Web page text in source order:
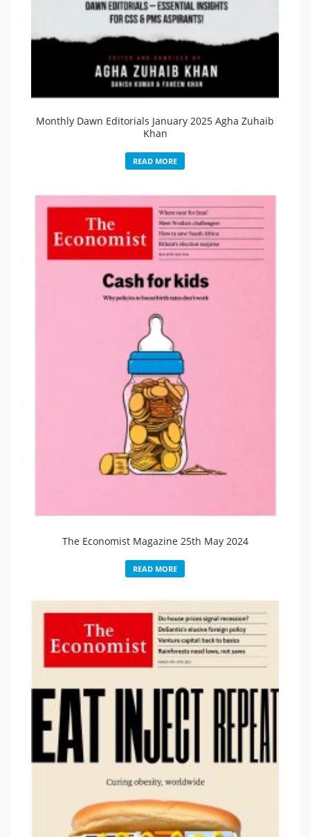
Monthly Dawn Editorials January 2025 Agha Zuhaib
Khan
READ MORE
The Economist Magazine 25th May 2024
READ MORE